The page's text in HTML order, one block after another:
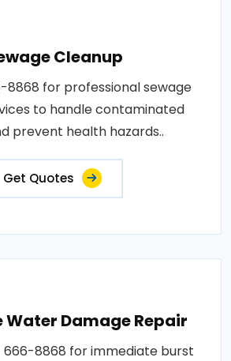
Cleanup
8868 for professional sewage
to handle contaminated
prevent health hazards..
Get Quotes
Water Damage Repair
666-8868 for immediate burst